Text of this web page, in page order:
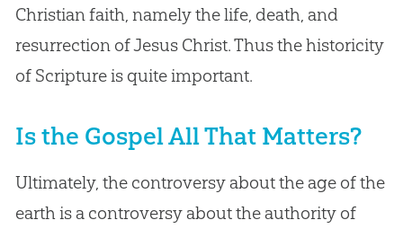
Christian faith, namely the life, death, and
resurrection of Jesus Christ. Thus the historicity
of Scripture is quite important.
Is the Gospel All That Matters?
Ultimately, the controversy about the age of the
earth is a controversy about the authority of